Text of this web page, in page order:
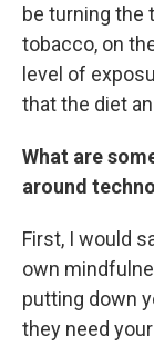
be turning the
tobacco, on
level of
that the diet
What are
around
First, I would
own
putting down
they need